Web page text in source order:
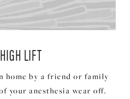
LIFT
home by a friend or family
your anesthesia wear off.